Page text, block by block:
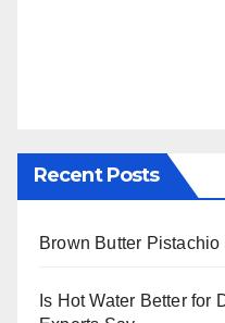
Recent Posts
Brown Butter
Is Hot Water Better for